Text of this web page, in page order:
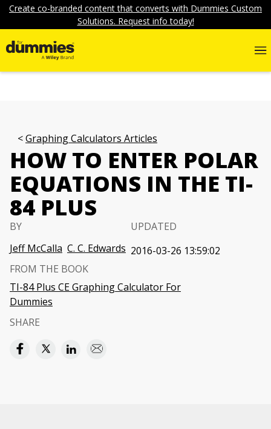
Create co-branded content that converts with Dummies Custom
Solutions. Request info today!
Graphing Calculators Articles
HOW TO ENTER POLAR
EQUATIONS IN THE TI-
84 PLUS
BY
Jeff McCalla C. C. Edwards
UPDATED
2016-03-26 13:59:02
FROM THE BOOK
TI-84 Plus CE Graphing Calculator For
Dummies
SHARE